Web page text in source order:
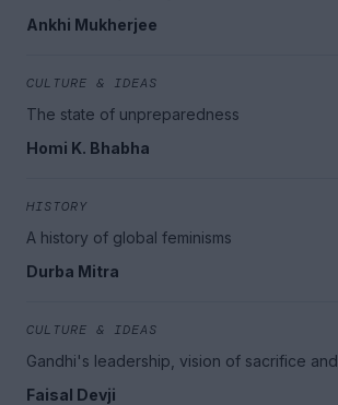
Ankhi Mukherjee
CULTURE & IDEAS
The state of unpreparedness
Homi K. Bhabha
HISTORY
A history of global feminisms
Durba Mitra
CULTURE & IDEAS
Gandhi's leadership, vision of sacrifice and
Faisal Devji